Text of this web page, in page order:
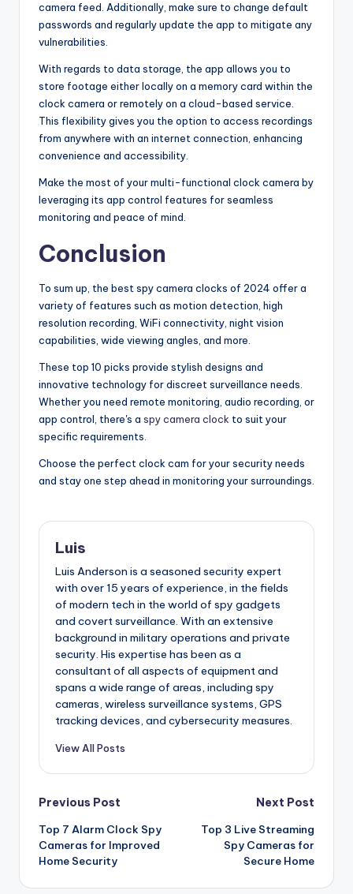
camera feed. Additionally, make sure to change default
passwords and regularly update the app to mitigate any
vulnerabilities.
With regards to data storage, the app allows you to
store footage either locally on a memory card within the
clock camera or remotely on a cloud-based service.
This flexibility gives you the option to access recordings
from anywhere with an internet connection, enhancing
convenience and accessibility.
Make the most of your multi-functional clock camera by
leveraging its app control features for seamless
monitoring and peace of mind.
Conclusion
To sum up, the best spy camera clocks of 2024 offer a
variety of features such as motion detection, high
resolution recording, WiFi connectivity, night vision
capabilities, wide viewing angles, and more.
These top 10 picks provide stylish designs and
innovative technology for discreet surveillance needs.
Whether you need remote monitoring, audio recording, or
app control, there's a spy camera clock to suit your
specific requirements.
Choose the perfect clock cam for your security needs
and stay one step ahead in monitoring your surroundings.
Luis
Luis Anderson is a seasoned security expert
with over 15 years of experience, in the fields
of modern tech in the world of spy gadgets
and covert surveillance. With an extensive
background in military operations and private
security. His expertise has been as a
consultant of all aspects of equipment and
spans a wide range of areas, including spy
cameras, wireless surveillance systems, GPS
tracking devices, and cybersecurity measures.
View All Posts
Post
navigation
Previous Post
Top 7 Alarm Clock Spy
Cameras for Improved
Home Security
Next Post
Top 3 Live Streaming
Spy Cameras for
Secure Home